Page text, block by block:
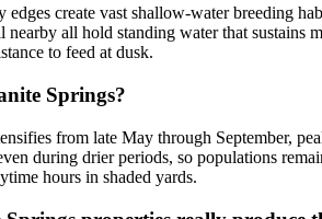
create vast shallow-water breeding
all hold standing water that
to feed at dusk.
Springs?
from late May through September,
during drier periods, so populations
hours in shaded yards.